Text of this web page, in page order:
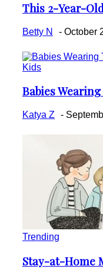
Section
Heading
This 2-Year-
Betty N - October
Kids
Section
Heading
Babies
Katya Z -
Trending
Section
Stay-at-Home